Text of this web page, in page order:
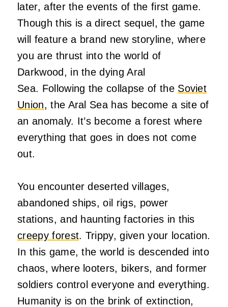
later, after the events of the first game.
Though this is a direct sequel, the game
will feature a brand new storyline, where
you are thrust into the world of
Darkwood, in the dying Aral
Sea. Following the collapse of the Soviet
Union, the Aral Sea has become a site of
an anomaly. It’s become a forest where
everything that goes in does not come
out.
You encounter deserted villages,
abandoned ships, oil rigs, power
stations, and haunting factories in this
creepy forest. Trippy, given your location.
In this game, the world is descended into
chaos, where looters, bikers, and former
soldiers control everyone and everything.
Humanity is on the brink of extinction,